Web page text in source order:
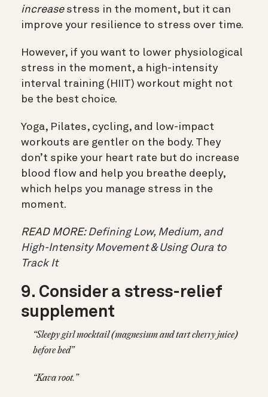
increasestress in the moment, but it can
improve your resilience to stress over time.
However, if you want to lower physiological
stress in the moment, a high-intensity
interval training (HIIT) workout might not
be the best choice.
Yoga, Pilates, cycling, and low-impact
workouts are gentler on the body. They
don’t spike your heart rate but do increase
blood flow and help you breathe deeply,
which helps you manage stress in the
moment.
READ MORE:Defining Low, Medium, and
High-Intensity Movement & Using Oura to
Track It
9. Consider a stress-relief
supplement
“Sleepy girl mocktail (magnesium and tart cherry juice)
before bed”
“Kava root.”